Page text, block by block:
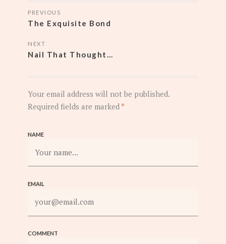
POSTS
NAVIGATION
PREVIOUS
The Exquisite Bond
NEXT
Nail That Thought…
Your email address will not be published.
Required fields are marked *
NAME
EMAIL
COMMENT